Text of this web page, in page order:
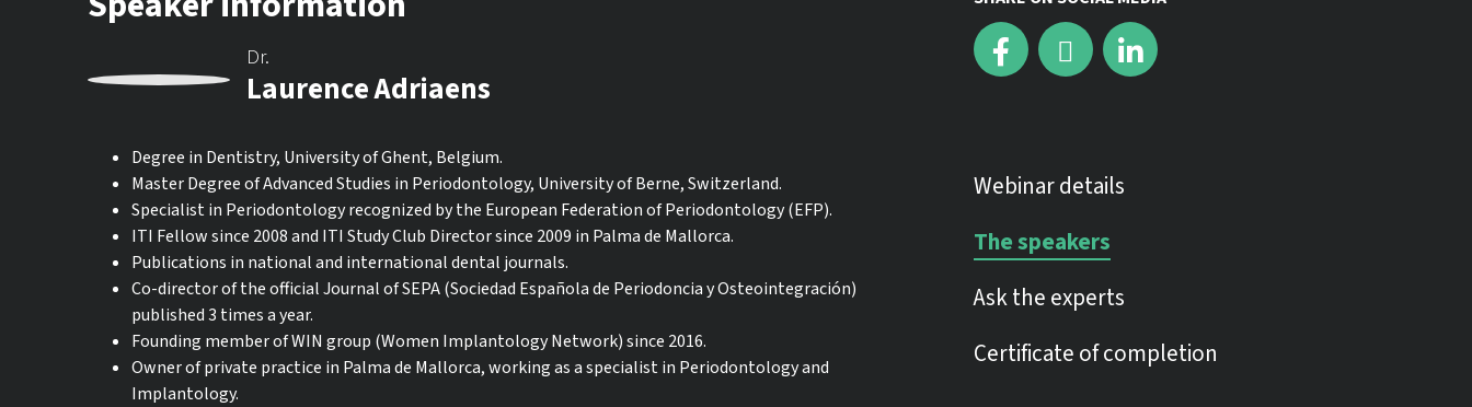
Dr.
Laurence Adriaens
Degree in Dentistry, University of Ghent, Belgium.
Master Degree of Advanced Studies in Periodontology, University of Berne, Switzerland.
Specialist in Periodontology recognized by the European Federation of Periodontology (EFP).
ITI Fellow since 2008 and ITI Study Club Director since 2009 in Palma de Mallorca.
Publications in national and international dental journals.
Co-director of the official Journal of SEPA (Sociedad Española de Periodoncia y Osteointegración)
published 3 times a year.
Founding member of WIN group (Women Implantology Network) since 2016.
Owner of private practice in Palma de Mallorca, working as a specialist in Periodontology and
Implantology.
Webinar details
The speakers
Ask the experts
Certificate of completion